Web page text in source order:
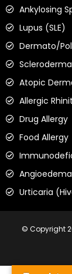
Ankylosing
Lupus (SLE)
Dermato/
Atopic
Allergic
Drug Allergy
Food Allergy
Angioedema
Urticaria
© Copyright